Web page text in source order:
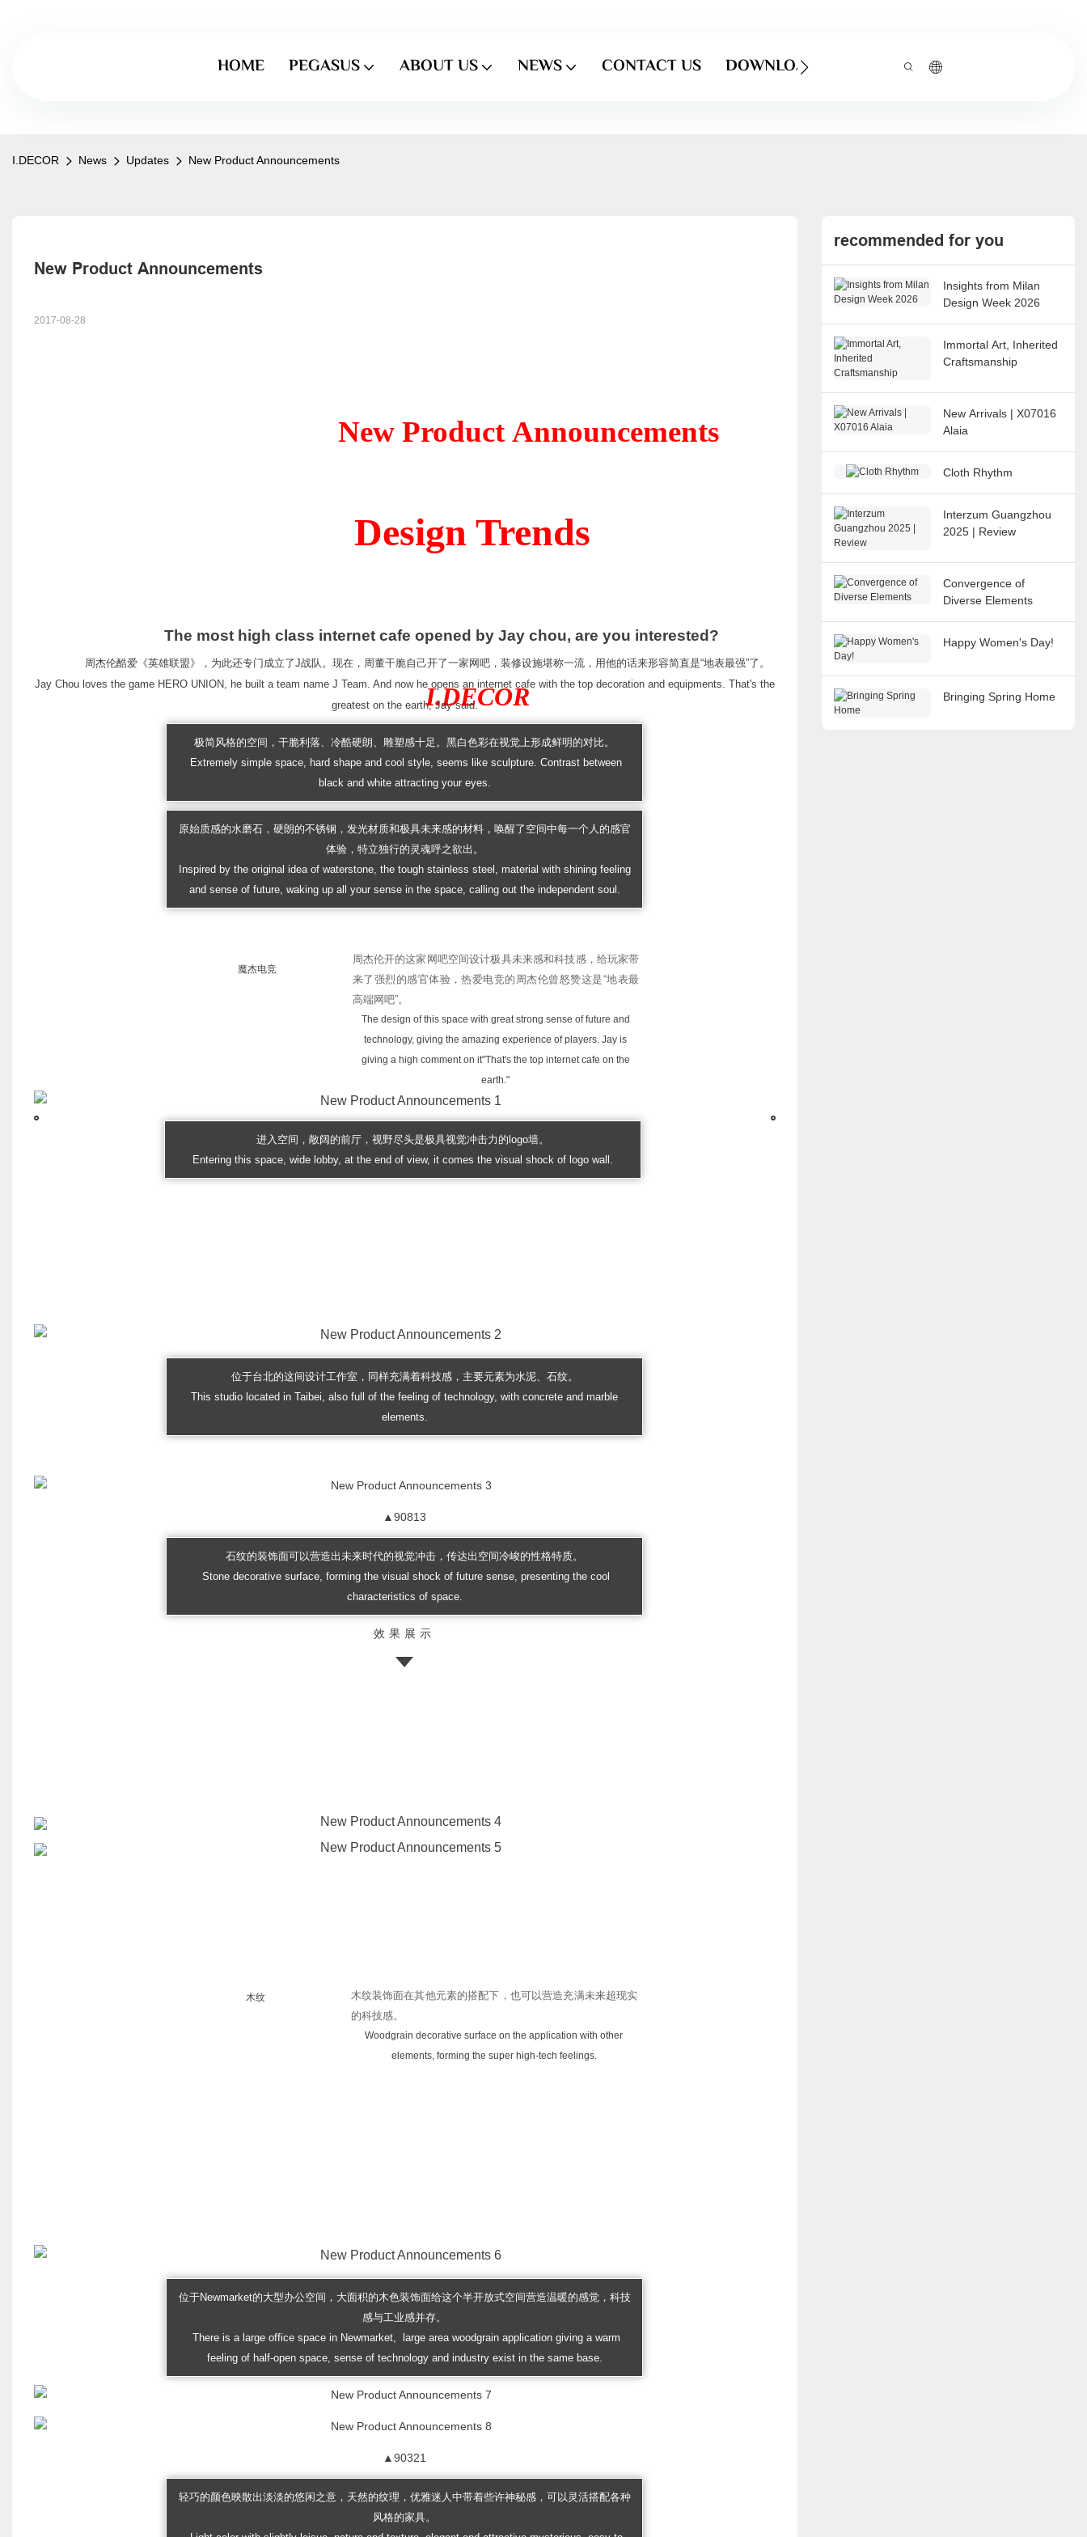
HOME PEGASUS ABOUT US NEWS CONTACT US DOWNLOAD
I.DECOR News Updates New Product Announcements
New Product Announcements
2017-08-28
New Product Announcements
Design Trends
I.DECOR
The most high class internet cafe opened by Jay chou, are you interested?
周杰伦酷爱《英雄联盟》，为此还专门成立了J战队。现在，周董干脆自己开了一家网吧，装修设施堪称一流，用他的话来形容简直是“地表最强”了。
Jay Chou loves the game HERO UNION, he built a team name J Team. And now he opens an internet cafe with the top decoration and equipments. That's the
greatest on the earth, Jay said.
极简风格的空间，干脆利落、冷酷硬朗、雕塑感十足。黑白色彩在视觉上形成鲜明的对比。
Extremely simple space, hard shape and cool style, seems like sculpture. Contrast between
black and white attracting your eyes.
原始质感的水磨石，硬朗的不锈钢，发光材质和极具未来感的材料，唤醒了空间中每一个人的感官
体验，特立独行的灵魂呼之欲出。
Inspired by the original idea of waterstone, the tough stainless steel, material with shining feeling
and sense of future, waking up all your sense in the space, calling out the independent soul.
魔杰电竞
周杰伦开的这家网吧空间设计极具未来感和科技感，给玩家带
来了强烈的感官体验，热爱电竞的周杰伦曾怒赞这是“地表最
高端网吧”。
The design of this space with great strong sense of future and
technology, giving the amazing experience of players. Jay is
giving a high comment on it"That's the top internet cafe on the
earth."
进入空间，敞阔的前厅，视野尽头是极具视觉冲击力的logo墙。
Entering this space, wide lobby, at the end of view, it comes the visual shock of logo wall.
位于台北的这间设计工作室，同样充满着科技感，主要元素为水泥、石纹。
This studio located in Taibei, also full of the feeling of technology, with concrete and marble
elements.
▲90813
石纹的装饰面可以营造出未来时代的视觉冲击，传达出空间冷峻的性格特质。
Stone decorative surface, forming the visual shock of future sense, presenting the cool
characteristics of space.
效果展示
木纹
木纹装饰面在其他元素的搭配下，也可以营造充满未来超现实
的科技感。
Woodgrain decorative surface on the application with other
elements, forming the super high-tech feelings.
位于Newmarket的大型办公空间，大面积的木色装饰面给这个半开放式空间营造温暖的感觉，科技
感与工业感并存。
There is a large office space in Newmarket, large area woodgrain application giving a warm
feeling of half-open space, sense of technology and industry exist in the same base.
▲90321
轻巧的颜色映散出淡淡的悠闲之意，天然的纹理，优雅迷人中带着些许神秘感，可以灵活搭配各种
风格的家具。
recommended for you
Insights from Milan
Design Week 2026
Immortal Art, Inherited
Craftsmanship
New Arrivals | X07016
Alaia
Cloth Rhythm
Interzum Guangzhou
2025 | Review
Convergence of
Diverse Elements
Happy Women's Day!
Bringing Spring Home